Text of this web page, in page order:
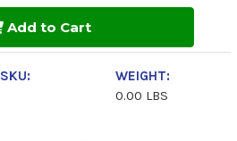
A
Can,
Rubberized
Coating
A
Can,
Rubberized
Coating
Add to Cart
SKU:
WEIGHT:
0.00 LBS